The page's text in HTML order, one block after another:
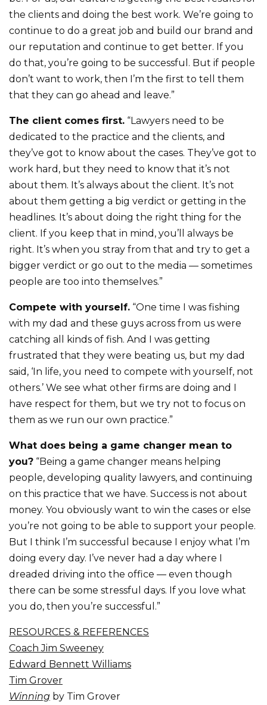
the clients and doing the best work. We’re going to
continue to do a great job and build our brand and
our reputation and continue to get better. If you
do that, you’re going to be successful. But if people
don’t want to work, then I’m the first to tell them
that they can go ahead and leave.”
The client comes first. “Lawyers need to be
dedicated to the practice and the clients, and
they’ve got to know about the cases. They’ve got to
work hard, but they need to know that it’s not
about them. It’s always about the client. It’s not
about them getting a big verdict or getting in the
headlines. It’s about doing the right thing for the
client. If you keep that in mind, you’ll always be
right. It’s when you stray from that and try to get a
bigger verdict or go out to the media — sometimes
people are too into themselves.”
Compete with yourself. “One time I was fishing
with my dad and these guys across from us were
catching all kinds of fish. And I was getting
frustrated that they were beating us, but my dad
said, ‘In life, you need to compete with yourself, not
others.’ We see what other firms are doing and I
have respect for them, but we try not to focus on
them as we run our own practice.”
What does being a game changer mean to
you? “Being a game changer means helping
people, developing quality lawyers, and continuing
on this practice that we have. Success is not about
money. You obviously want to win the cases or else
you’re not going to be able to support your people.
But I think I’m successful because I enjoy what I’m
doing every day. I’ve never had a day where I
dreaded driving into the office — even though
there can be some stressful days. If you love what
you do, then you’re successful.”
RESOURCES & REFERENCES
Coach Jim Sweeney
Edward Bennett Williams
Tim Grover
Winning by Tim Grover